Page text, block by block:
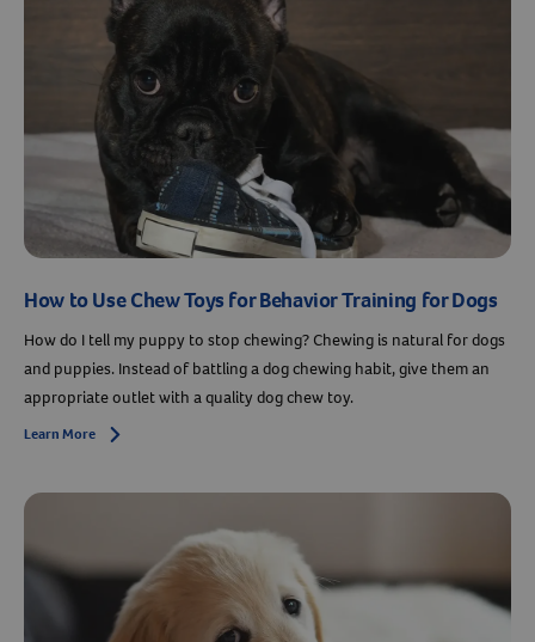
How to Use Chew Toys for Behavior Training for Dogs
How do I tell my puppy to stop chewing? Chewing is natural for dogs
and puppies. Instead of battling a dog chewing habit, give them an
appropriate outlet with a quality dog chew toy.
Learn More Arrow icon